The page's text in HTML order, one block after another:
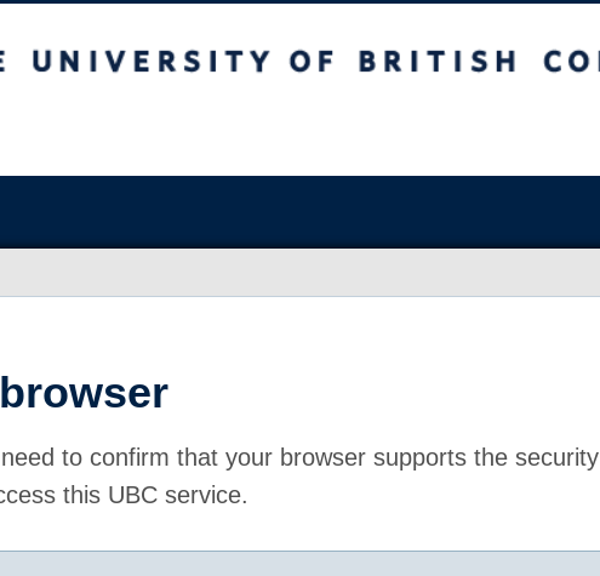
to confirm that your browser supports the security
this UBC service.